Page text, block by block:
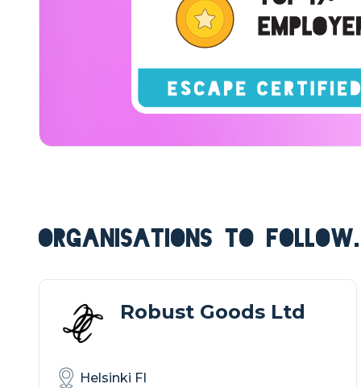
ORGANISATIONS TO FOLLOW.
Robust Goods Ltd
Helsinki FI